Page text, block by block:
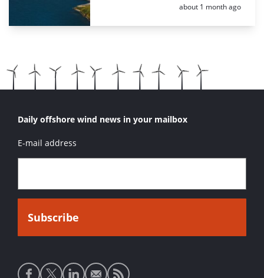
Posted:
about 1 month ago
Daily offshore wind news in your mailbox
E-mail address
Social